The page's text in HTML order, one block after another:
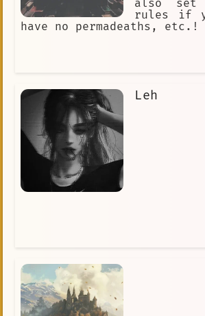
also set
rules if
have no permadeaths, etc.!
Leh